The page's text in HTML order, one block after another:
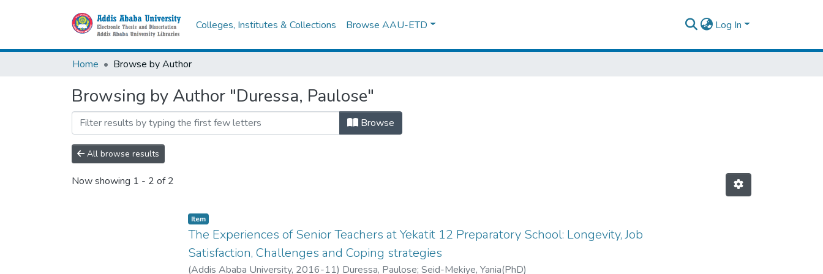
Colleges, Institutes & Collections Browse AAU-ETD Log In
Home Browse by Author
Browsing by Author "Duressa, Paulose"
Browse
All browse results
Now showing 1 - 2 of 2
Item
The Experiences of Senior Teachers at Yekatit 12 Preparatory School: Longevity, Job
Satisfaction, Challenges and Coping strategies
(Addis Ababa University, 2016-11) Duressa, Paulose; Seid-Mekiye, Yania(PhD)